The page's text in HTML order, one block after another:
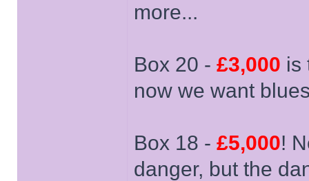
more...
Box 20 - £3,000 is
now we want
Box 18 - £5,000!
danger, but the